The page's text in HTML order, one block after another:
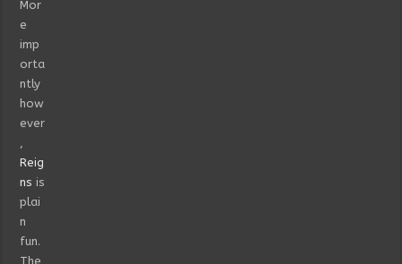
Mor
e
imp
orta
ntly
how
ever
Reig
ns is
plai
n
fun.
The